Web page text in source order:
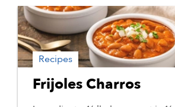
Recipes
Frijoles Charros